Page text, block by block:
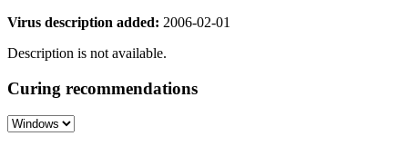
Virus description added: 2006-02-01
Description is not available.
Curing recommendations